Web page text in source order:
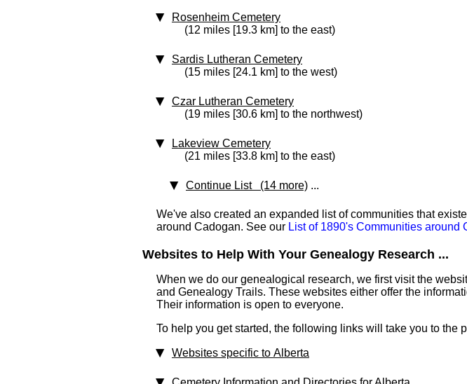
Rosenheim Cemetery
(12 miles [19.3 km] to the east)
Sardis Lutheran Cemetery
(15 miles [24.1 km] to the west)
Czar Lutheran Cemetery
(19 miles [30.6 km] to the northwest)
Lakeview Cemetery
(21 miles [33.8 km] to the east)
Continue List (14 more) ...
We've also created an expanded list of communities that
around Cadogan. See our List of 1890's Communities around
Websites to Help With Your Genealogy Research ...
When we do our genealogical research, we first visit the
and Genealogy Trails. These websites either offer the
Their information is open to everyone.
To help you get started, the following links will take you to the
Websites specific to Alberta